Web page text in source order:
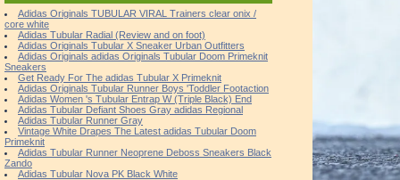
Adidas Originals TUBULAR VIRAL Trainers clear onix /
core white
Adidas Tubular Radial (Review and on foot)
Adidas Originals Tubular X Sneaker Urban Outfitters
Adidas Originals adidas Originals Tubular Doom Primeknit
Sneakers
Get Ready For The adidas Tubular X Primeknit
Adidas Originals Tubular Runner Boys 'Toddler Footaction
Adidas Women 's Tubular Entrap W (Triple Black) End
Adidas Tubular Defiant Shoes Gray adidas Regional
Adidas Tubular Runner Gray
Vintage White Drapes The Latest adidas Tubular Doom
Primeknit
Adidas Tubular Runner Neoprene Deboss Sneakers Black
Zando
Adidas Tubular Nova PK Black White